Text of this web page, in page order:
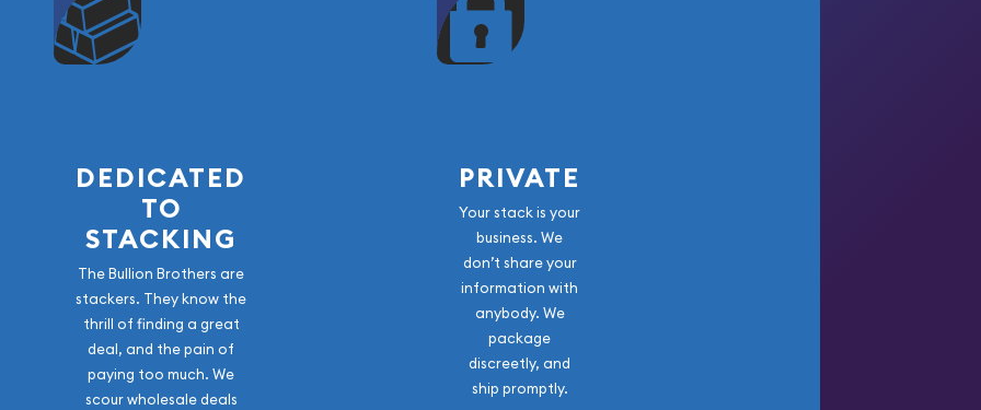
DEDICATED
TO
STACKING
The Bullion Brothers are
stackers. They know the
thrill of finding a great
deal, and the pain of
paying too much. We
scour wholesale deals
PRIVATE
Your stack is your
business. We
don’t share your
information with
anybody. We
package
discreetly, and
ship promptly.